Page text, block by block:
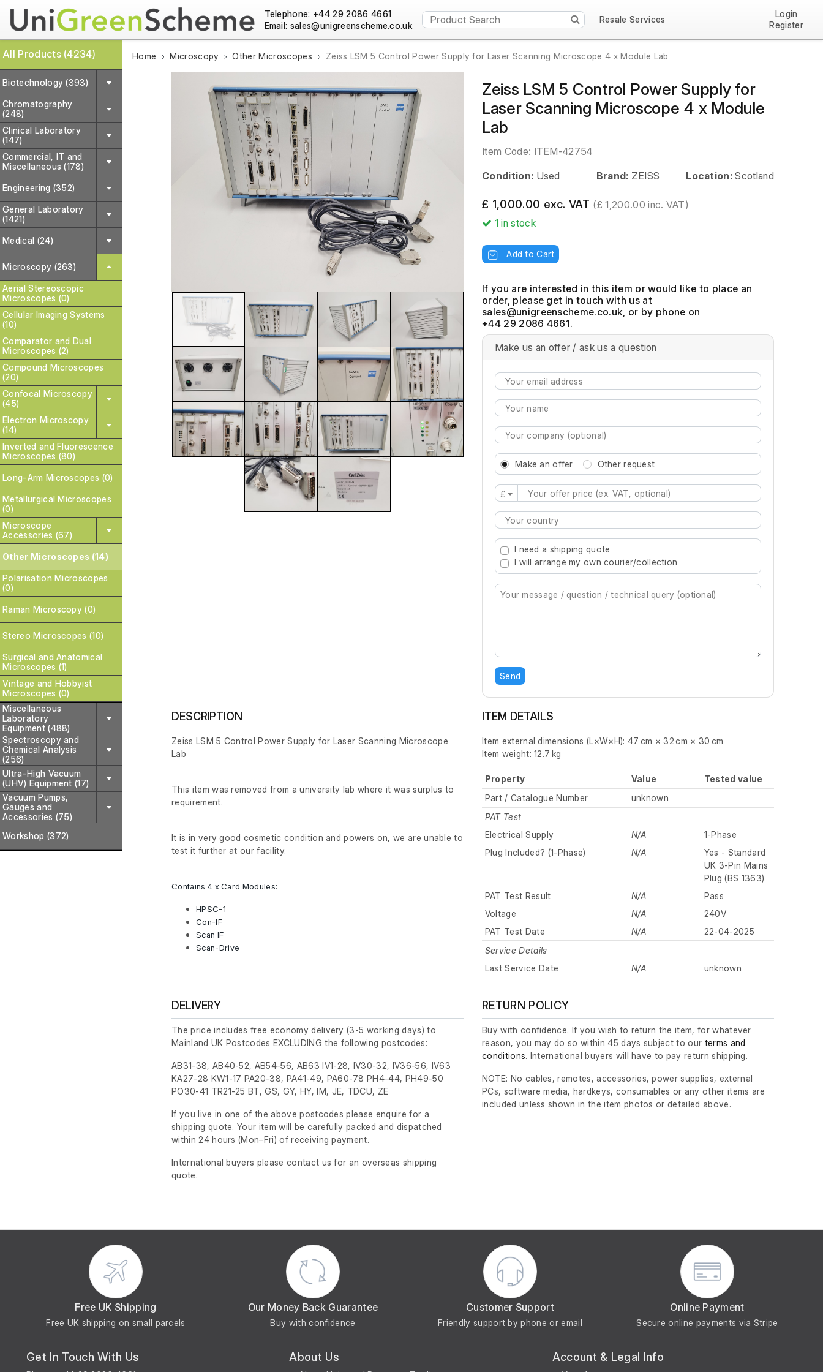
Telephone: +44 29 2086 4661
Email:
Resale Services
Login
Register
All Products (4234)
Biotechnology (393)
Chromatography
(248)
Clinical Laboratory
(147)
Commercial, IT and
Miscellaneous (178)
Engineering (352)
General Laboratory
(1421)
Medical (24)
Microscopy (263)
Aerial Stereoscopic
Microscopes (0)
Cellular Imaging Systems
(10)
Comparator and Dual
Microscopes (2)
Compound Microscopes
(20)
Confocal Microscopy
(45)
Electron Microscopy
(14)
Inverted and Fluorescence
Microscopes (80)
Long-Arm Microscopes (0)
Metallurgical Microscopes
(0)
Microscope
Accessories (67)
Other Microscopes (14)
Polarisation Microscopes
(0)
Raman Microscopy (0)
Stereo Microscopes (10)
Surgical and Anatomical
Microscopes (1)
Vintage and Hobbyist
Microscopes (0)
Miscellaneous
Laboratory
Equipment (488)
Spectroscopy and
Chemical Analysis
(256)
Ultra-High Vacuum
(UHV) Equipment (17)
Vacuum Pumps,
Gauges and
Accessories (75)
Workshop (372)
Home Microscopy Other Microscopes Zeiss LSM 5 Control Power Supply for Laser Scanning Microscope 4 x Module Lab
Zeiss LSM 5 Control Power Supply for
Laser Scanning Microscope 4 x Module
Lab
Item Code: ITEM-42754
Condition: Used Brand: ZEISS Location: Scotland
£ 1,000.00 exc. VAT (£ 1,200.00 inc. VAT)
1in stock
Add to Cart
If you are interested in this item or would like to place an
order, please get in touch with us at
, or by phone on
+44 29 2086 4661.
Make us an offer / ask us a question
Make an offer Other request
£
Type 2 or more characters for results.
I need a shipping quote
I will arrange my own courier/collection
Send
DESCRIPTION
Zeiss LSM 5 Control Power Supply for Laser Scanning Microscope
Lab
This item was removed from a university lab where it was surplus to
requirement.
It is in very good cosmetic condition and powers on, we are unable to
test it further at our facility.
Contains 4 x Card Modules:
HPSC-1
Con-IF
Scan IF
Scan-Drive
ITEM DETAILS
Item external dimensions (L×W×H): 47 cm × 32 cm × 30 cm
Item weight: 12.7 kg
Property Value
Tested value
Part / Catalogue Number
unknown
PAT Test
Electrical Supply
N/A
1-Phase
Plug Included? (1-Phase)
N/A
Yes - Standard
UK 3-Pin Mains
Plug (BS 1363)
PAT Test Result
N/A
Pass
Voltage
N/A
240V
PAT Test Date
N/A
22-04-2025
Service Details
Last Service Date
N/A unknown
DELIVERY
The price includes free economy delivery (3-5 working days) to
Mainland UK Postcodes EXCLUDING the following postcodes:
AB31-38, AB40-52, AB54-56, AB63 IV1-28, IV30-32, IV36-56, IV63
KA27-28 KW1-17 PA20-38, PA41-49, PA60-78 PH4-44, PH49-50
PO30-41 TR21-25 BT, GS, GY, HY, IM, JE, TDCU, ZE
If you live in one of the above postcodes please enquire for a
shipping quote. Your item will be carefully packed and dispatched
within 24 hours(Mon–Fri) of receiving payment.
International buyers please contact us for an overseas shipping
quote.
RETURN POLICY
Buy with confidence. If you wish to return the item, for whatever
reason, you may do so within 45 days subject to our terms and
conditions. International buyers will have to pay return shipping.
NOTE: No cables, remotes, accessories, power supplies, external
PCs, software media, hardkeys, consumables or any other items are
included unless shown in the item photos or detailed above.
Free UK Shipping
Free UK shipping on small parcels
Our Money Back Guarantee
Buy with confidence
Customer Support
Friendly support by phone or email
Online Payment
Secure online payments via Stripe
Get In Touch With Us About Us Account & Legal Info